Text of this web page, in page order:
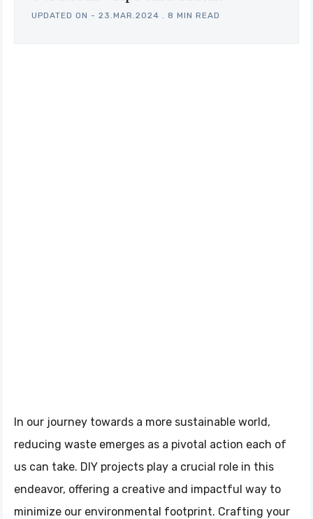
UPDATED ON - 23.MAR.2024 8 MIN READ
In our journey towards a more sustainable world,
reducing waste emerges as a pivotal action each of
us can take. DIY projects play a crucial role in this
endeavor, offering a creative and impactful way to
minimize our environmental footprint. Crafting your